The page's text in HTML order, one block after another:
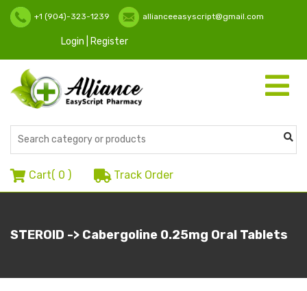
+1 (904)-323-1239 allianceeasyscript@gmail.com
Login | Register
Toggle
Cart( 0 ) Track Order
STEROID -> Cabergoline 0.25mg Oral Tablets